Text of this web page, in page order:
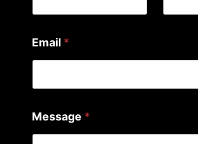
Email *
Message *